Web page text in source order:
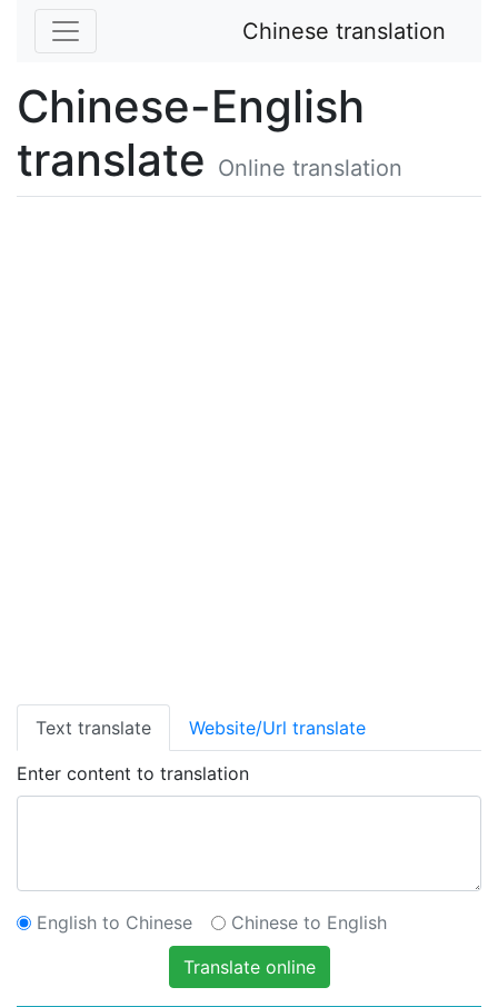
Chinese translation
Chinese-English
translate Online translation
Text translate Website/Url translate
Enter content to translation
English to Chinese
Chinese to English
Translate online